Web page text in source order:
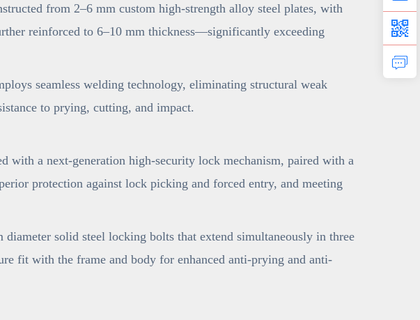
from 2–6 mm custom high-strength alloy steel plates, with
reinforced to 6–10 mm thickness—significantly exceeding
seamless welding technology, eliminating structural weak
to prying, cutting, and impact.
with a next-generation high-security lock mechanism, paired with a
protection against lock picking and forced entry, and meeting
solid steel locking bolts that extend simultaneously in three
fit with the frame and body for enhanced anti-prying and anti-